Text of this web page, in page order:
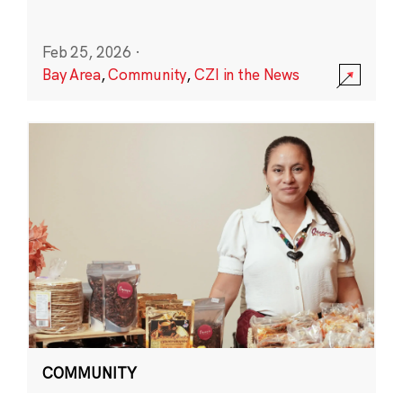
Feb 25, 2026 ·
Bay Area,Community,CZI in the News
COMMUNITY